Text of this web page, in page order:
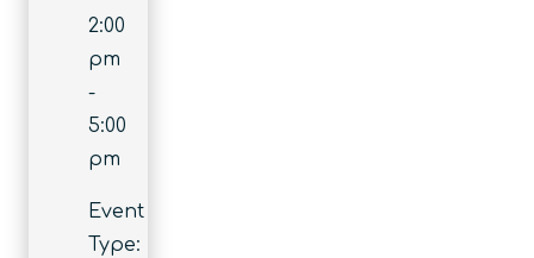
2:00
pm
-
5:00
pm
Event
Type: